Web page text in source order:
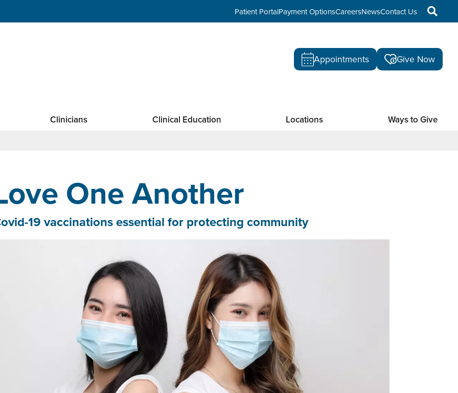
Patient PortalPayment OptionsCareersNewsContact Us
Appointments Give Now
Clinicians Clinical Education Locations Ways to Give
One Another
19 vaccinations essential for protecting community